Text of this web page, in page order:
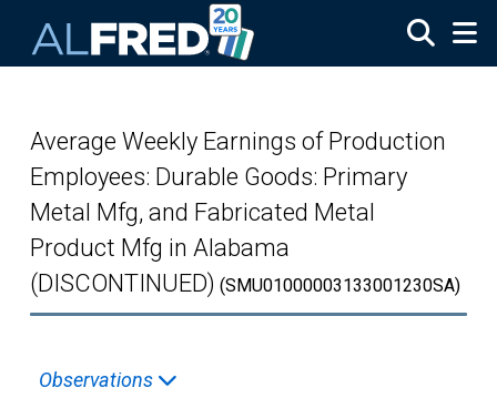
Average Weekly Earnings of Production
Employees: Durable Goods: Primary
Metal Mfg, and Fabricated Metal
Product Mfg in Alabama
(DISCONTINUED) (SMU01000003133001230SA)
Observations